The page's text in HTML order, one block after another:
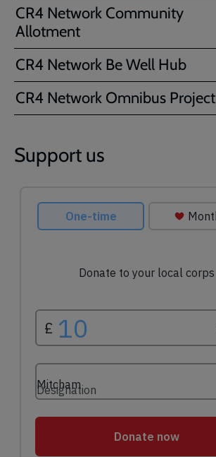
CR4 Network Community
Allotment
CR4 Network Be Well Hub
CR4 Network Omnibus Project
Support us